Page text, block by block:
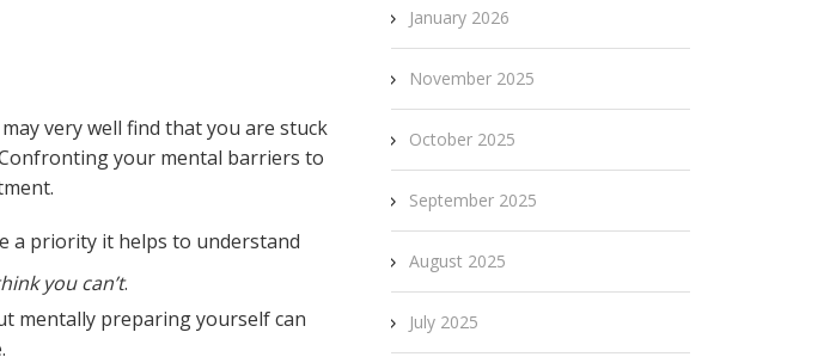
very well find that you are stuck
your mental barriers to
a priority it helps to understand
you can’t.
mentally preparing yourself can
January 2026
November 2025
October 2025
September 2025
August 2025
July 2025